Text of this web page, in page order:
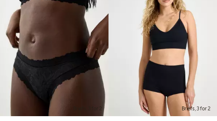
Briefs, 3 for 2 Briefs, 3 for 2